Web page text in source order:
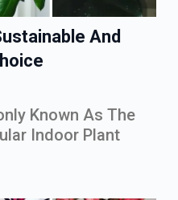
And
Known As The
Indoor Plant